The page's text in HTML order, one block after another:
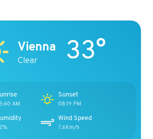
Vienna
Clear 33°
AM
Sunset
08:19 PM
Wind Speed
7.6Km/h